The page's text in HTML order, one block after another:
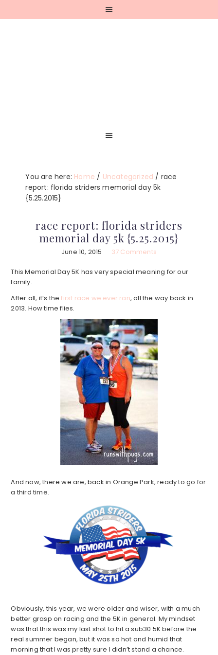
You are here: Home / Uncategorized / race
report: florida striders memorial day 5k
{5.25.2015}
race report: florida striders
memorial day 5k {5.25.2015}
June 10, 2015 37 Comments
This Memorial Day 5K has very special meaning for our
family.
After all, it’s thefirst race we ever ran, all the way back in
2013. How time flies.
And now, there we are, back in Orange Park, ready to go for
a third time.
Obviously, this year, we were older and wiser, with a much
better grasp on racing and the 5K in general. My mindset
was that this was my last shot to hit a sub30 5K before the
real summer began, but it was so hot and humid that
morning that I was pretty sure I didn’t stand a chance.